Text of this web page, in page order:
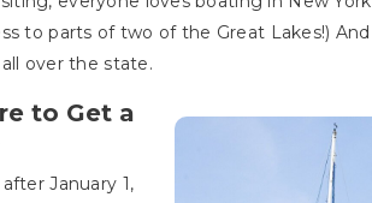
to parts of two of the Great Lakes!)
over the state.
to Get a
January 1,